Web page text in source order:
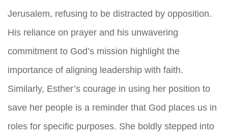
Jerusalem, refusing to be distracted by opposition.
His reliance on prayer and his unwavering
commitment to God’s mission highlight the
importance of aligning leadership with faith.
Similarly, Esther’s courage in using her position to
save her people is a reminder that God places us in
roles for specific purposes. She boldly stepped into